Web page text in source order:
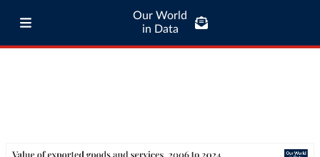
Our World
in Data